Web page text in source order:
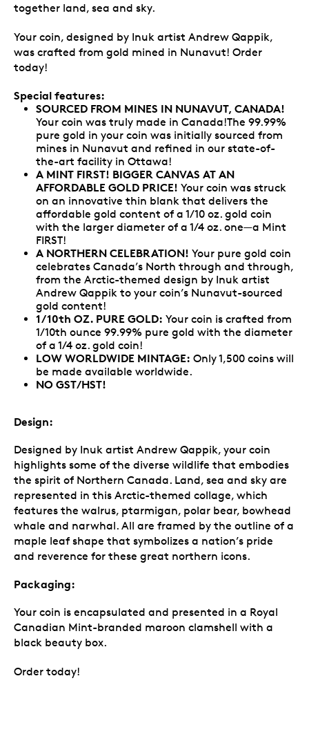
together land, sea and sky.
Your coin, designed by Inuk artist Andrew Qappik,
was crafted from gold mined in Nunavut! Order
today!
Special features:
SOURCED FROM MINES IN NUNAVUT, CANADA!
Your coin was truly made in Canada!The 99.99%
pure gold in your coin was initially sourced from
mines in Nunavut and refined in our state-of-
the-art facility in Ottawa!
A MINT FIRST! BIGGER CANVAS AT AN
AFFORDABLE GOLD PRICE! Your coin was struck
on an innovative thin blank that delivers the
affordable gold content of a 1/10 oz. gold coin
with the larger diameter of a 1/4 oz. one—a Mint
FIRST!
A NORTHERN CELEBRATION! Your pure gold coin
celebrates Canada’s North through and through,
from the Arctic-themed design by Inuk artist
Andrew Qappik to your coin’s Nunavut-sourced
gold content!
1/10th OZ. PURE GOLD: Your coin is crafted from
1/10th ounce 99.99% pure gold with the diameter
of a 1/4 oz. gold coin!
LOW WORLDWIDE MINTAGE: Only 1,500 coins will
be made available worldwide.
NO GST/HST!
Design:
Designed by Inuk artist Andrew Qappik, your coin
highlights some of the diverse wildlife that embodies
the spirit of Northern Canada. Land, sea and sky are
represented in this Arctic-themed collage, which
features the walrus, ptarmigan, polar bear, bowhead
whale and narwhal. All are framed by the outline of a
maple leaf shape that symbolizes a nation’s pride
and reverence for these great northern icons.
Packaging:
Your coin is encapsulated and presented in a Royal
Canadian Mint-branded maroon clamshell with a
black beauty box.
Order today!